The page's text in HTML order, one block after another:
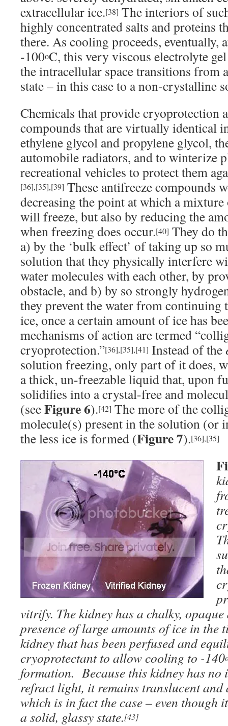
extracellular ice.[38] The interiors of
highly concentrated salts and proteins
there. As cooling proceeds, eventually,
-100oC, this very viscous electrolyte
the intracellular space transitions from
state – in this case to a non-crystalline
Chemicals that provide cryoprotection
compounds that are virtually identical
ethylene glycol and propylene glycol,
automobile radiators, and to winterize
recreational vehicles to protect them
[36],[35],[39] These antifreeze compounds
decreasing the point at which a mixture
will freeze, but also by reducing the
when freezing does occur.[40] They do
a) by the ‘bulk effect’ of taking up so
solution that they physically interfere
water molecules with each other, by
obstacle, and b) by so strongly
they prevent the water from continuing
ice, once a certain amount of ice has
mechanisms of action are termed
cryoprotection.”[36],[35],[41] Instead of the
solution freezing, only part of it does,
a thick, un-freezable liquid that, upon
solidifies into a crystal-free and
(seeFigure 6).[42] The more of the
molecule(s) present in the solution (or
the less ice is formed (Figure 7).[36],[35]
vitrify. The kidney has a chalky,
presence of large amounts of ice in the
kidney that has been perfused and
cryoprotectant to allow cooling to -140
formation. Because this kidney has no
refract light, it remains translucent and
which is in fact the case – even though
a solid, glassy state.[43]